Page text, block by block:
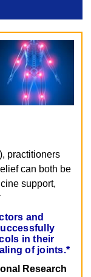
practitioners
can both be
support,
and
in their
of joints.*
Research